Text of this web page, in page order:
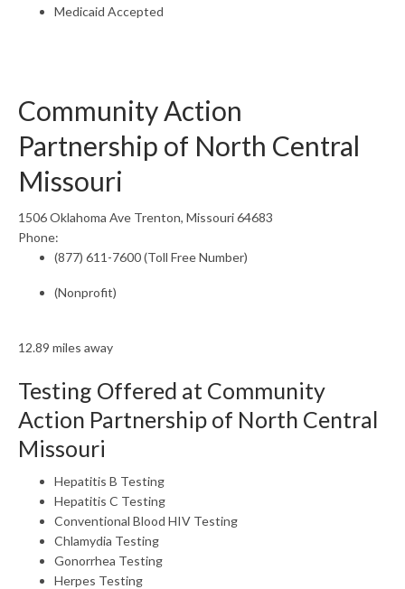
Medicaid Accepted
Community Action
Partnership of North Central
Missouri
1506 Oklahoma Ave Trenton, Missouri 64683
Phone:
(877) 611-7600 (Toll Free Number)
(Nonprofit)
12.89 miles away
Testing Offered at Community
Action Partnership of North Central
Missouri
Hepatitis B Testing
Hepatitis C Testing
Conventional Blood HIV Testing
Chlamydia Testing
Gonorrhea Testing
Herpes Testing